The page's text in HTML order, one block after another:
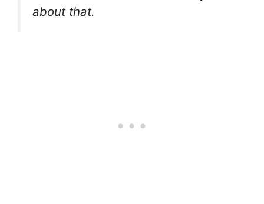
about that.